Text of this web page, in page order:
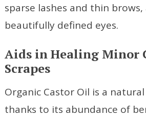
sparse lashes and thin
beautifully defined eyes.
Aids in Healing Minor
Scrapes
Organic Castor Oil is a
thanks to its abundance of